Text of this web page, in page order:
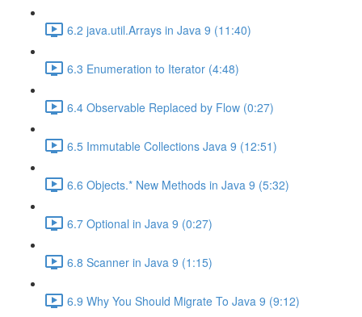
6.2 java.util.Arrays in Java 9 (11:40)
6.3 Enumeration to Iterator (4:48)
6.4 Observable Replaced by Flow (0:27)
6.5 Immutable Collections Java 9 (12:51)
6.6 Objects.* New Methods in Java 9 (5:32)
6.7 Optional in Java 9 (0:27)
6.8 Scanner in Java 9 (1:15)
6.9 Why You Should Migrate To Java 9 (9:12)